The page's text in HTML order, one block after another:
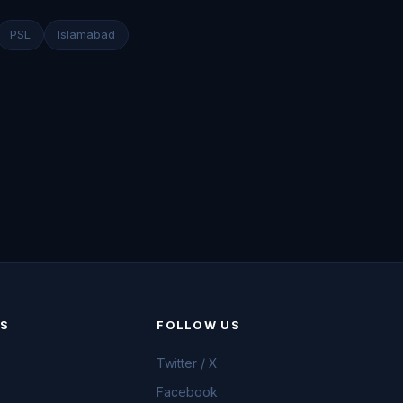
PSL Islamabad
FOLLOW US
Twitter / X
Facebook